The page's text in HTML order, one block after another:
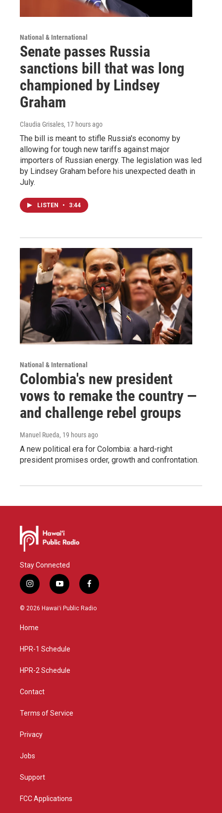
National & International
Senate passes Russia
sanctions bill that was long
championed by Lindsey
Graham
Claudia Grisales, 17 hours ago
The bill is meant to stifle Russia's economy by
allowing for tough new tariffs against major
importers of Russian energy. The legislation was led
by Lindsey Graham before his unexpected death in
July.
LISTEN • 3:44
National & International
Colombia's new president
vows to remake the country —
and challenge rebel groups
Manuel Rueda, 19 hours ago
A new political era for Colombia: a hard-right
president promises order, growth and confrontation.
Stay Connected
i
n
s
g
a
y
o
u
f
a
c
© 2026 Hawaiʻi Public Radio
Home
HPR-1 Schedule
HPR-2 Schedule
Contact
Terms of Service
Privacy
Jobs
Support
FCC Applications